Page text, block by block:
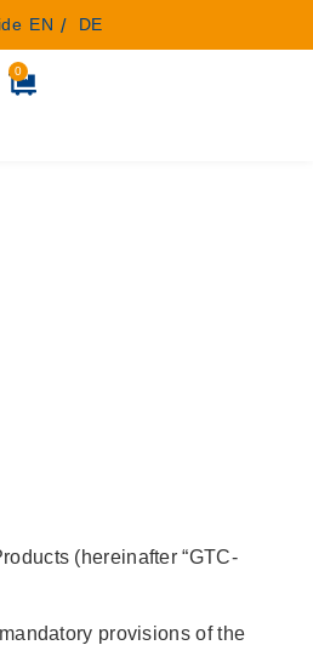
EN DE
0
(hereinafter “GTC-
provisions of the